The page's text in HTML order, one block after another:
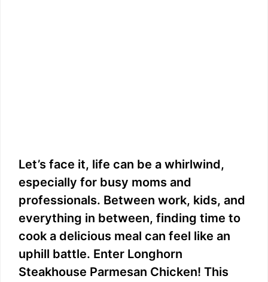
Let’s face it, life can be a whirlwind,
especially for busy moms and
professionals. Between work, kids, and
everything in between, finding time to
cook a delicious meal can feel like an
uphill battle. Enter Longhorn
Steakhouse Parmesan Chicken! This